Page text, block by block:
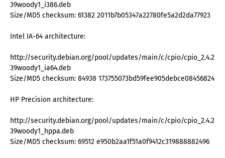
39woody1_i386.deb
Size/MD5 checksum: 61382 2011b7b05347a22780fe5a2d2da77923
Intel IA-64 architecture:
http://security.debian.org/pool/updates/main/c/cpio/cpio_2.4.2-
39woody1_ia64.deb
Size/MD5 checksum: 84938 173755073bd59fee905debce08456824
HP Precision architecture:
http://security.debian.org/pool/updates/main/c/cpio/cpio_2.4.2-
39woody1_hppa.deb
Size/MD5 checksum: 69512 e950b2aa1f51a0f9412c319888882496